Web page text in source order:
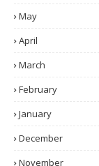
May
April
March
February
January
December
November